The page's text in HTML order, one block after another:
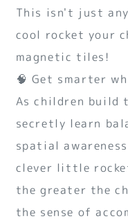
This isn't just
cool rocket your
magnetic tiles!
🧠 Get smarter
As children build
secretly learn
spatial
clever little
the greater the
the sense of